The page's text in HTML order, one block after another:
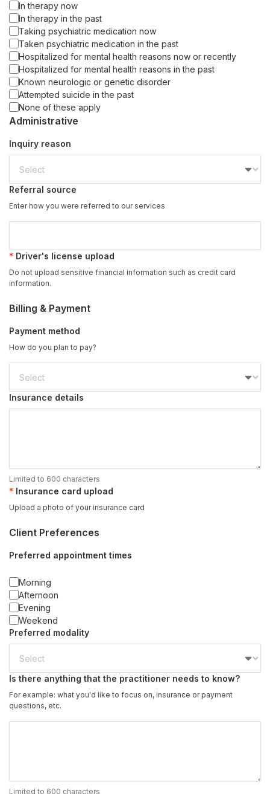
In therapy now
In therapy in the past
Taking psychiatric medication now
Taken psychiatric medication in the past
Hospitalized for mental health reasons now or recently
Hospitalized for mental health reasons in the past
Known neurologic or genetic disorder
Attempted suicide in the past
None of these apply
Administrative
Inquiry reason
Referral source
Enter how you were referred to our services
Driver's license upload
Do not upload sensitive financial information such as credit card
information.
Billing & Payment
Payment method
How do you plan to pay?
Insurance details
Limited to 600 characters
Insurance card upload
Upload a photo of your insurance card
Client Preferences
Preferred appointment times
Morning
Afternoon
Evening
Weekend
Preferred modality
Is there anything that the practitioner needs to know?
For example: what you'd like to focus on, insurance or payment
questions, etc.
Limited to 600 characters